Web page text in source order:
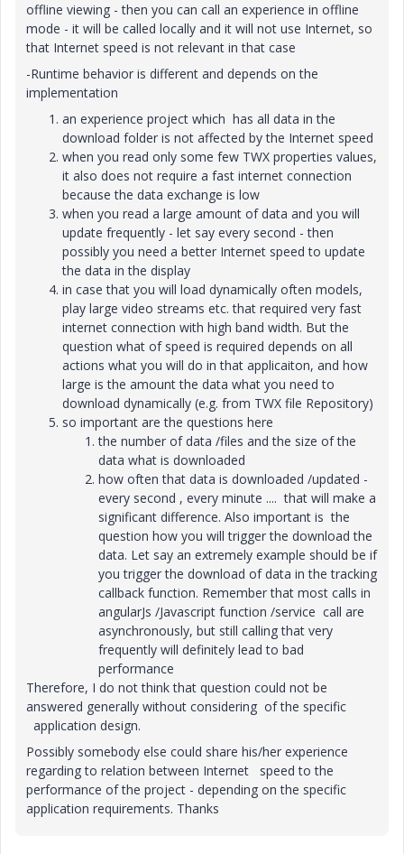
offline viewing - then you can call an experience in offline
mode - it will be called locally and it will not use Internet, so
that Internet speed is not relevant in that case
-Runtime behavior is different and depends on the
implementation
an experience project which has all data in the
download folder is not affected by the Internet speed
when you read only some few TWX properties values,
it also does not require a fast internet connection
because the data exchange is low
when you read a large amount of data and you will
update frequently - let say every second - then
possibly you need a better Internet speed to update
the data in the display
in case that you will load dynamically often models,
play large video streams etc. that required very fast
internet connection with high band width. But the
question what of speed is required depends on all
actions what you will do in that applicaiton, and how
large is the amount the data what you need to
download dynamically (e.g. from TWX file Repository)
so important are the questions here
the number of data /files and the size of the
data what is downloaded
how often that data is downloaded /updated -
every second , every minute .... that will make a
significant difference. Also important is the
question how you will trigger the download the
data. Let say an extremely example should be if
you trigger the download of data in the tracking
callback function. Remember that most calls in
angularJs /Javascript function /service call are
asynchronously, but still calling that very
frequently will definitely lead to bad
performance
Therefore, I do not think that question could not be
answered generally without considering of the specific
application design.
Possibly somebody else could share his/her experience
regarding to relation between Internet speed to the
performance of the project - depending on the specific
application requirements. Thanks